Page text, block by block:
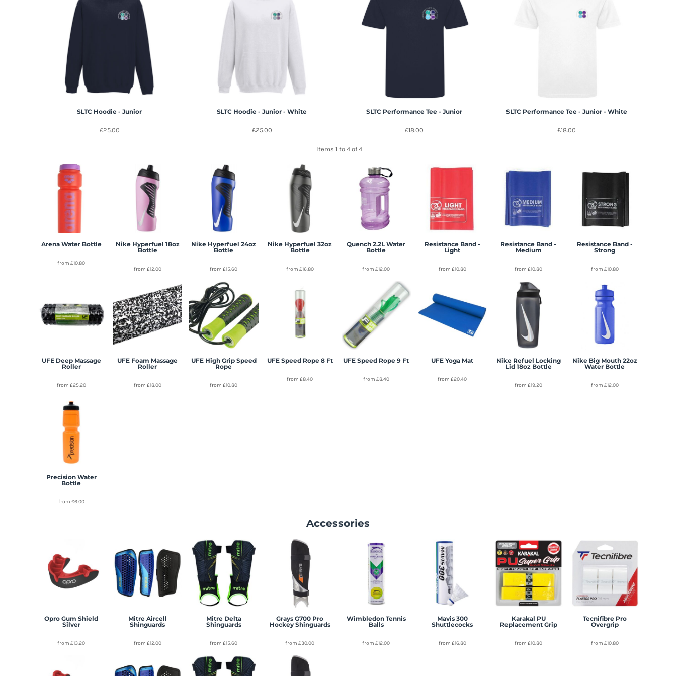
SLTC Hoodie - Junior
£25.00
SLTC Hoodie - Junior - White
£25.00
SLTC Performance Tee - Junior
£18.00
SLTC Performance Tee - Junior - White
£18.00
Items 1 to 4 of 4
Arena Water Bottle
from£10.80
Nike Hyperfuel 18oz
Bottle
from £12.00
Nike Hyperfuel 24oz
Bottle
from£15.60
Nike Hyperfuel 32oz
Bottle
from £16.80
Quench 2.2L Water
Bottle
from£12.00
Resistance Band -
Light
from £10.80
Resistance Band -
Medium
from£10.80
Resistance Band -
Strong
from £10.80
UFE Deep Massage
Roller
from £25.20
UFE Foam Massage
Roller
from £18.00
UFE High Grip Speed
Rope
from£10.80
UFE Speed Rope 8 Ft
from£8.40
UFE Speed Rope 9 Ft
from £8.40
UFE Yoga Mat
from£20.40
Nike Refuel Locking
Lid 18oz Bottle
from£19.20
Nike Big Mouth 22oz
Water Bottle
from £12.00
Precision Water
Bottle
from £6.00
Accessories
Opro Gum Shield
Silver
from£13.20
Mitre Aircell
Shinguards
from £12.00
Mitre Delta
Shinguards
from£15.60
Grays G700 Pro
Hockey Shinguards
from£30.00
Wimbledon Tennis
Balls
from£12.00
Mavis 300
Shuttlecocks
from £16.80
Karakal PU
Replacement Grip
from£10.80
Tecnifibre Pro
Overgrip
from £10.80